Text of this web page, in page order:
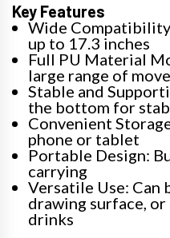
Key Features
Wide
up to 17.3 inches
Full PU Material
large range of
Stable and
the bottom for
Convenient
phone or tablet
Portable Design:
carrying
Versatile Use: Can
drawing surface,
drinks